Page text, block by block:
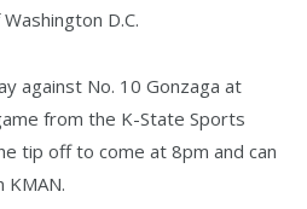
D.C.
against No. 10 Gonzaga at
from the K-State Sports
tip off to come at 8pm and can